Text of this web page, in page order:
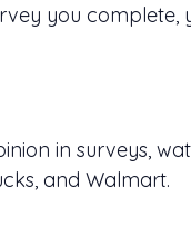
you complete,
in surveys,
and Walmart.